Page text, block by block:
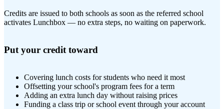
Credits are issued to both schools as soon as the referred school
activates Lunchbox — no extra steps, no waiting on paperwork.
Put your credit toward
Covering lunch costs for students who need it most
Offsetting your school's program fees for a term
Adding an extra lunch day without raising prices
Funding a class trip or school event through your account